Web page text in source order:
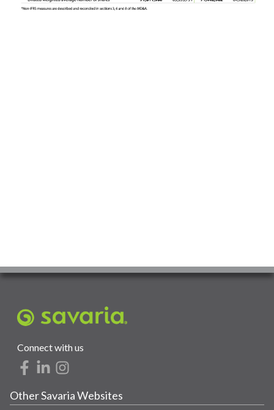
Connect with us
Other Savaria Websites